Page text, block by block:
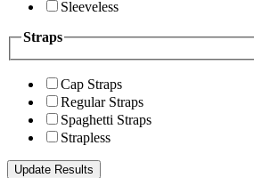
Sleeveless
Straps
Cap Straps
Regular Straps
Spaghetti Straps
Strapless